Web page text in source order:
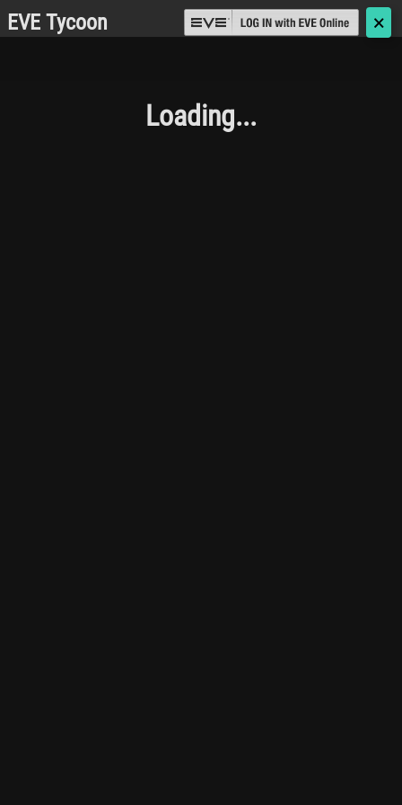
EVE Tycoon 🗙
Loading...